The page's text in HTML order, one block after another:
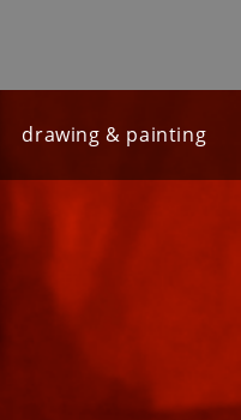
drawing & painting